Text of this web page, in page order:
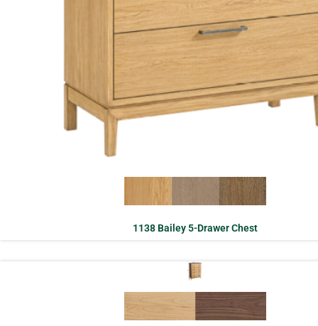
1138 Bailey 5-Drawer Chest